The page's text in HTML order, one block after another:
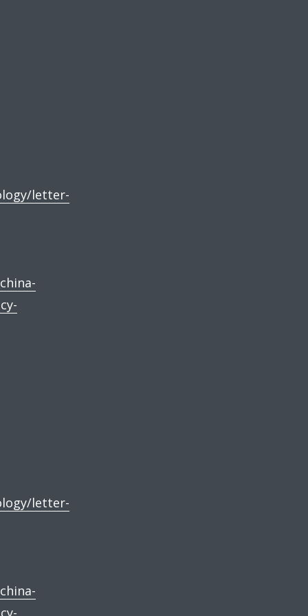
letter-
letter-